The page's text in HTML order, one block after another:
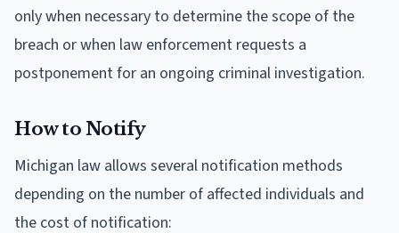
only when necessary to determine the scope of the
breach or when law enforcement requests a
postponement for an ongoing criminal investigation.
How to Notify
Michigan law allows several notification methods
depending on the number of affected individuals and
the cost of notification: